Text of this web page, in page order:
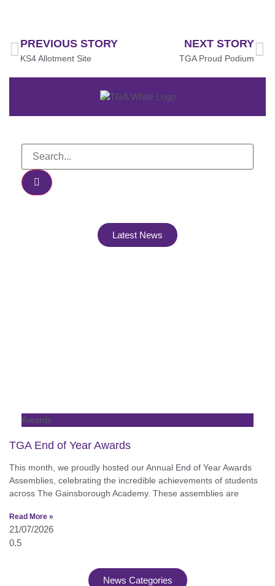
PREVIOUS STORY
KS4 Allotment Site
NEXT STORY
TGA Proud Podium
Latest News
Awards
TGA End of Year Awards
This month, we proudly hosted our Annual End of Year Awards
Assemblies, celebrating the incredible achievements of students
across The Gainsborough Academy. These assemblies are
Read More »
21/07/2026
News Categories